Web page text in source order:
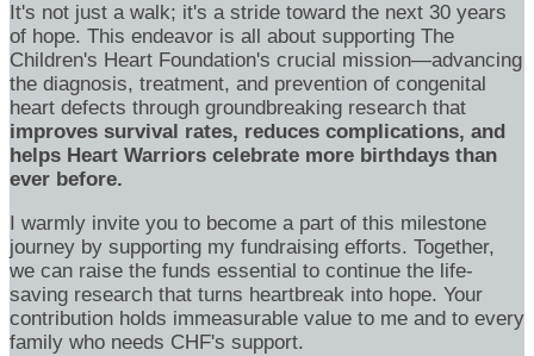
It's not just a walk; it's a stride toward the next 30 years
of hope. This endeavor is all about supporting The
Children's Heart Foundation's crucial mission—advancing
the diagnosis, treatment, and prevention of congenital
heart defects through groundbreaking research that
improves survival rates, reduces complications, and
helps Heart Warriors celebrate more birthdays than
ever before.
I warmly invite you to become a part of this milestone
journey by supporting my fundraising efforts. Together,
we can raise the funds essential to continue the life-
saving research that turns heartbreak into hope. Your
contribution holds immeasurable value to me and to every
family who needs CHF's support.